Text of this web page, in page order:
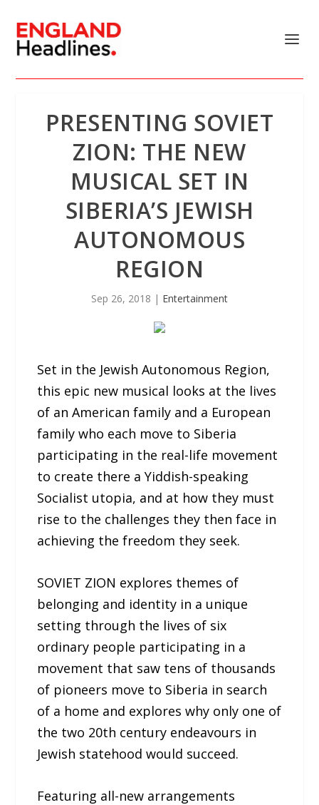
PRESENTING SOVIET
ZION: THE NEW
MUSICAL SET IN
SIBERIA’S JEWISH
AUTONOMOUS
REGION
Sep 26, 2018 | Entertainment
Set in the Jewish Autonomous Region,
this epic new musical looks at the lives
of an American family and a European
family who each move to Siberia
participating in the real-life movement
to create there a Yiddish-speaking
Socialist utopia, and at how they must
rise to the challenges they then face in
achieving the freedom they seek.
SOVIET ZION explores themes of
belonging and identity in a unique
setting through the lives of six
ordinary people participating in a
movement that saw tens of thousands
of pioneers move to Siberia in search
of a home and explores why only one of
the two 20th century endeavours in
Jewish statehood would succeed.
Featuring all-new arrangements